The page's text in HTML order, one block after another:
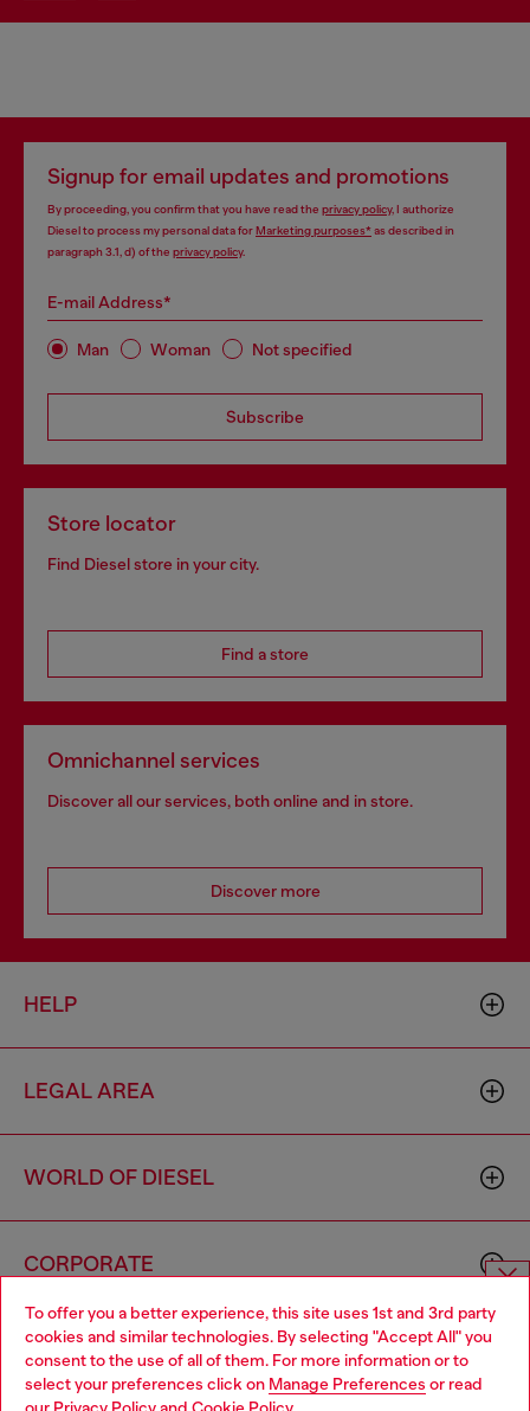
To offer you a better experience, this site uses 1st and 3rd party
cookies and similar technologies. By selecting "Accept All" you
consent to the use of all of them. For more information or to
select your preferences click on Manage Preferences or read
Signup for email updates and promotions
By proceeding, you confirm that you have read the privacy policy, I authorize
Diesel to process my personal data forMarketing purposes*as described in
paragraph 3.1, d) of the privacy policy.
E-mail Address*
Man Woman Not specified
Subscribe
Store locator
Find Diesel store in your city.
Find a store
Omnichannel services
Discover all our services, both online and in store.
Discover more
HELP
LEGAL AREA
WORLD OF DIESEL
CORPORATE
Choose website
Do you want to shop in Taiwanese on Japan website?